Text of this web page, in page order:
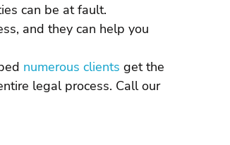
can be at fault.
and they can help you
numerous clients get the
legal process. Call our